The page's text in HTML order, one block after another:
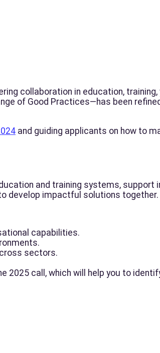
collaboration in education,
of Good Practices—has been
and guiding applicants on how to
and training systems, support
develop impactful solutions together.
capabilities.
sectors.
call, which will help you to